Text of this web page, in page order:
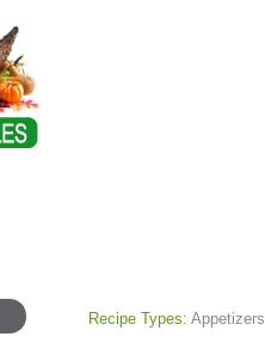
Recipe Types: Appetizers